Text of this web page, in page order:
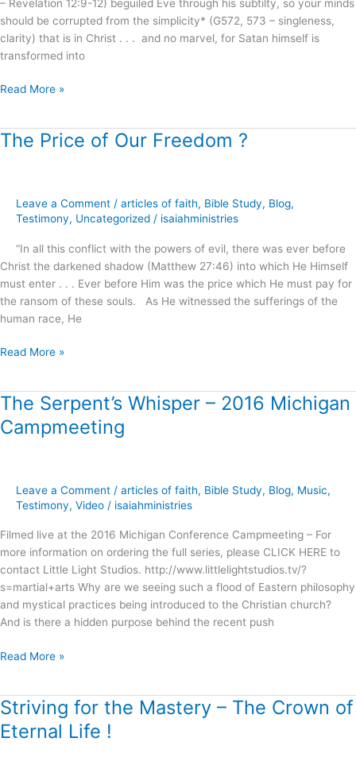
– Revelation 12:9-12) beguiled Eve through his subtilty, so your minds
should be corrupted from the simplicity* (G572, 573 – singleness,
clarity) that is in Christ . . . and no marvel, for Satan himself is
transformed into
Read More »
The Price of Our Freedom ?
Leave a Comment / articles of faith, Bible Study, Blog,
Testimony, Uncategorized / isaiahministries
“In all this conflict with the powers of evil, there was ever before
Christ the darkened shadow (Matthew 27:46) into which He Himself
must enter . . . Ever before Him was the price which He must pay for
the ransom of these souls. As He witnessed the sufferings of the
human race, He
The
Freedom
Read More »
The Serpent’s Whisper – 2016 Michigan
Campmeeting
Leave a Comment / articles of faith, Bible Study, Blog, Music,
Testimony, Video / isaiahministries
Filmed live at the 2016 Michigan Conference Campmeeting – For
more information on ordering the full series, please CLICK HERE to
contact Little Light Studios. http://www.littlelightstudios.tv/?
s=martial+arts Why are we seeing such a flood of Eastern philosophy
and mystical practices being introduced to the Christian church?
And is there a hidden purpose behind the recent push
The
Serpent’s
Whisper
Michigan
Campmeeting
Read More »
Striving for the Mastery – The Crown of
Eternal Life !
Striving
for
the